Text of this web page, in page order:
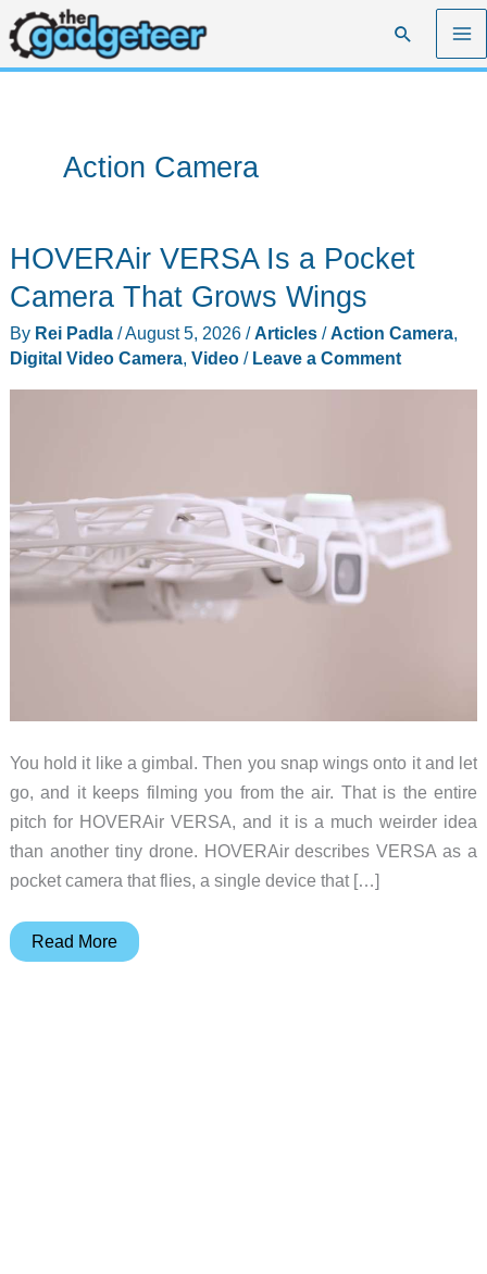
Skip
to
content
Search
Action Camera
HOVERAir VERSA Is a Pocket
Camera That Grows Wings
By Rei Padla /August 5, 2026 /Articles/Action Camera,
Digital Video Camera, Video/ Leave a Comment
You hold it like a gimbal. Then you snap wings onto it and let
go, and it keeps filming you from the air. That is the entire
pitch for HOVERAir VERSA, and it is a much weirder idea
than another tiny drone. HOVERAir describes VERSA as a
pocket camera that flies, a single device that […]
HOVERAir
Read More